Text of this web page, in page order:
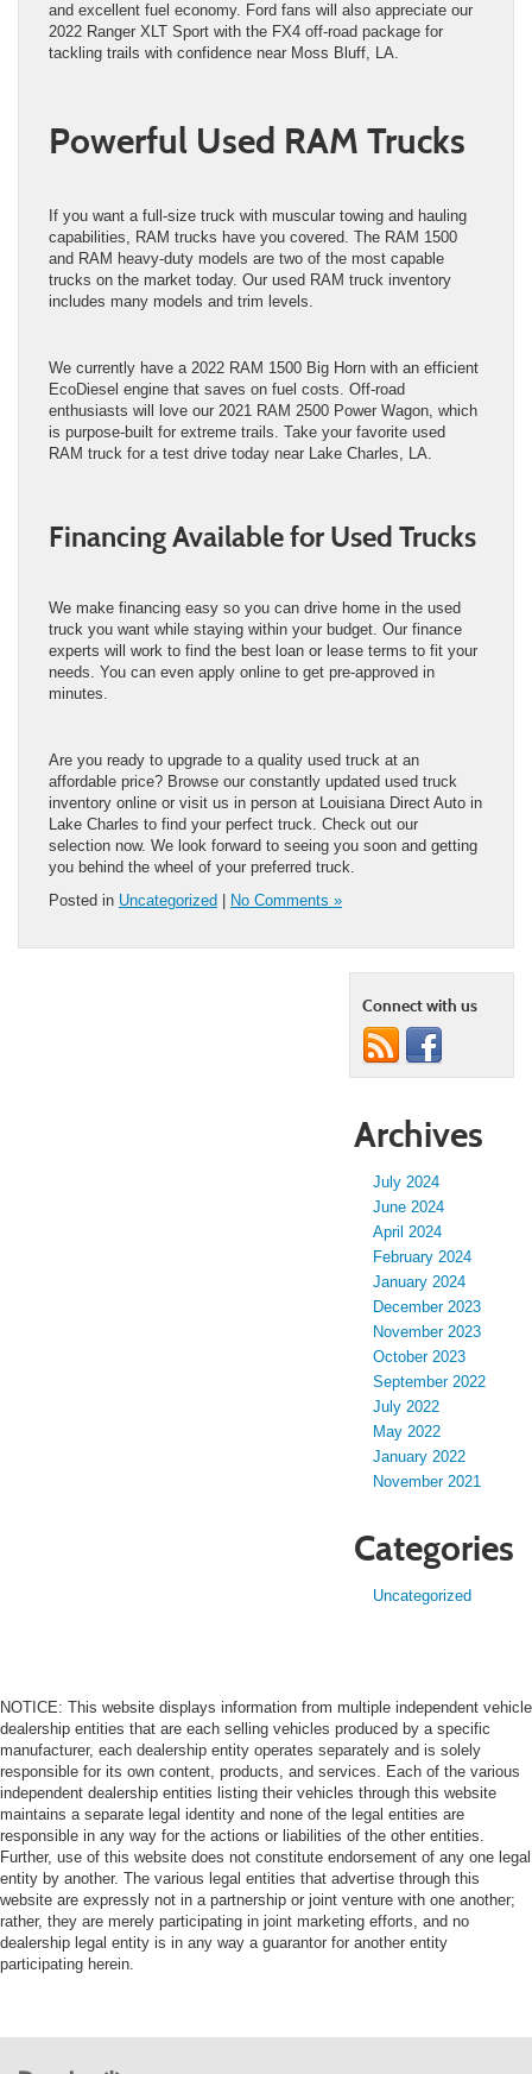
and excellent fuel economy. Ford fans will also appreciate our
2022 Ranger XLT Sport with the FX4 off-road package for
tackling trails with confidence near Moss Bluff, LA.
Powerful Used RAM Trucks
If you want a full-size truck with muscular towing and hauling
capabilities, RAM trucks have you covered. The RAM 1500
and RAM heavy-duty models are two of the most capable
trucks on the market today. Our used RAM truck inventory
includes many models and trim levels.
We currently have a 2022 RAM 1500 Big Horn with an efficient
EcoDiesel engine that saves on fuel costs. Off-road
enthusiasts will love our 2021 RAM 2500 Power Wagon, which
is purpose-built for extreme trails. Take your favorite used
RAM truck for a test drive today near Lake Charles, LA.
Financing Available for Used Trucks
We make financing easy so you can drive home in the used
truck you want while staying within your budget. Our finance
experts will work to find the best loan or lease terms to fit your
needs. You can even apply online to get pre-approved in
minutes.
Are you ready to upgrade to a quality used truck at an
affordable price? Browse our constantly updated used truck
inventory online or visit us in person at Louisiana Direct Auto in
Lake Charles to find your perfect truck. Check out our
selection now. We look forward to seeing you soon and getting
you behind the wheel of your preferred truck.
Posted in Uncategorized No Comments »
Connect with us
Archives
July 2024
June 2024
April 2024
February 2024
January 2024
December 2023
November 2023
October 2023
September 2022
July 2022
May 2022
January 2022
November 2021
Categories
Uncategorized
NOTICE: This website displays information from multiple independent vehicle
dealership entities that are each selling vehicles produced by a specific
manufacturer, each dealership entity operates separately and is solely
responsible for its own content, products, and services. Each of the various
independent dealership entities listing their vehicles through this website
maintains a separate legal identity and none of the legal entities are
responsible in any way for the actions or liabilities of the other entities.
Further, use of this website does not constitute endorsement of any one legal
entity by another. The various legal entities that advertise through this
website are expressly not in a partnership or joint venture with one another;
rather, they are merely participating in joint marketing efforts, and no
dealership legal entity is in any way a guarantor for another entity
participating herein.